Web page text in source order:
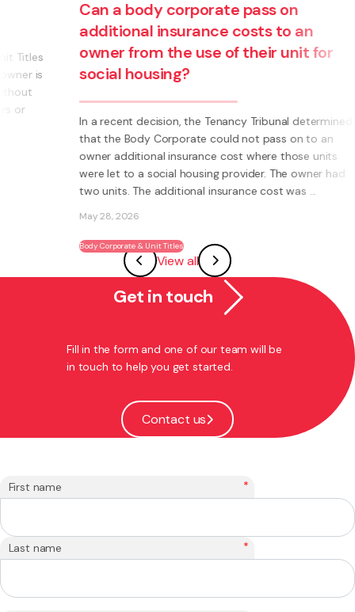
a body corporate pass on
insurance costs to an
from the use of their unit for
housing?
recent decision, the Tenancy Tribunal determined
the Body Corporate could not pass on to an
additional insurance cost where those units
let to a social housing provider. The owner had
units. The additional insurance cost was ...
Corporate & Unit Titles
What is
May 27,
Franchising
View all
Get in touch
Fill in the form and one of our team will be
in touch to help you get started.
Contact us
First name *
Last name *